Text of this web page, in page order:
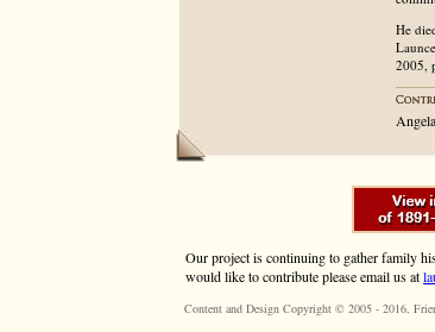
He
2005,
Our project is continuing to gather family
would like to contribute please email us at
Content and Design Copyright © 2005 - 2016,